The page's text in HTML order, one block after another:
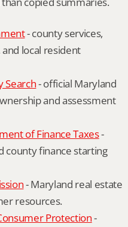
- county services,
local resident
Search - official Maryland
and assessment
of Finance Taxes -
county finance starting
- Maryland real estate
resources.
Protection -